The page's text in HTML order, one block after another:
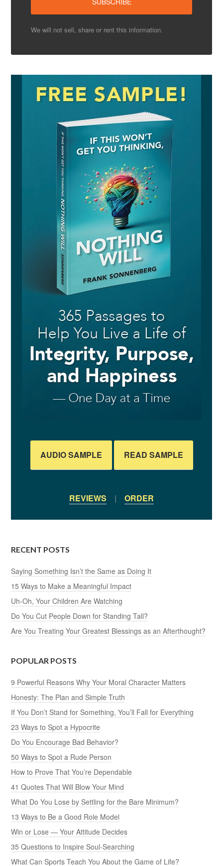
We will not sell, share or rent this information.
AUDIO SAMPLE READ SAMPLE
REVIEWS | ORDER
RECENT POSTS
Saying Something Isn’t the Same as Doing It
15 Ways to Make a Meaningful Impact
Uh-Oh, Your Children Are Watching
Do You Cut People Down for Standing Tall?
Are You Treating Your Greatest Blessings as an Afterthought?
POPULAR POSTS
9 Powerful Reasons Why Your Moral Character Matters
Honesty: The Plan and Simple Truth
If You Don’t Stand for Something, You’ll Fall for Everything
23 Ways to Spot a Hypocrite
Do You Encourage Bad Behavior?
50 Ways to Spot a Rude Person
How to Prove That You’re Dependable
41 Quotes That Will Blow Your Mind
What Do You Lose by Settling for the Bare Minimum?
13 Ways to Be a Good Role Model
Win or Lose — Your Attitude Decides
35 Questions to Inspire Soul-Searching
What Can Sports Teach You About the Game of Life?